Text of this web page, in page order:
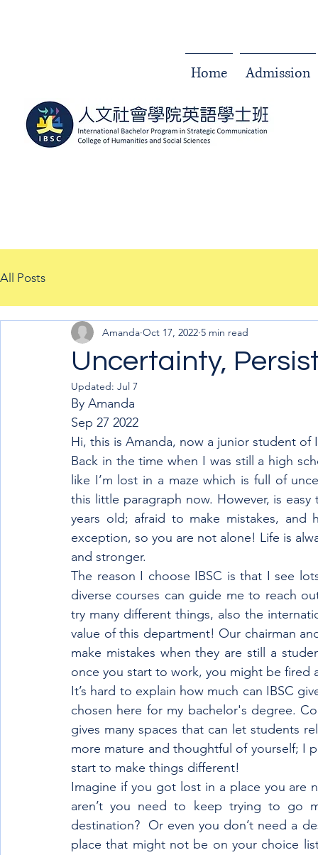
Home Admission
All Posts
Uncertainty,
Amanda Oct 17, 2022 5 min read
Updated: Jul 7
By Amanda
Sep 27 2022
Hi, this is Amanda, now a junior student of
Back in the time when I was still a high
like I’m lost in a maze which is full of
this little paragraph now. However, is
years old; afraid to make mistakes, and
exception, so you are not alone! Life is
and stronger.
The reason I choose IBSC is that I see
diverse courses can guide me to reach
try many different things, also the
value of this department! Our chairman
make mistakes when they are still a
once you start to work, you might be
It’s hard to explain how much can IBSC
chosen here for my bachelor's degree.
gives many spaces that can let students
more mature and thoughtful of yourself; I
start to make things different!
Imagine if you got lost in a place you are
aren’t you need to keep trying to go
destination?  Or even you don’t need a
place that might not be on your choice